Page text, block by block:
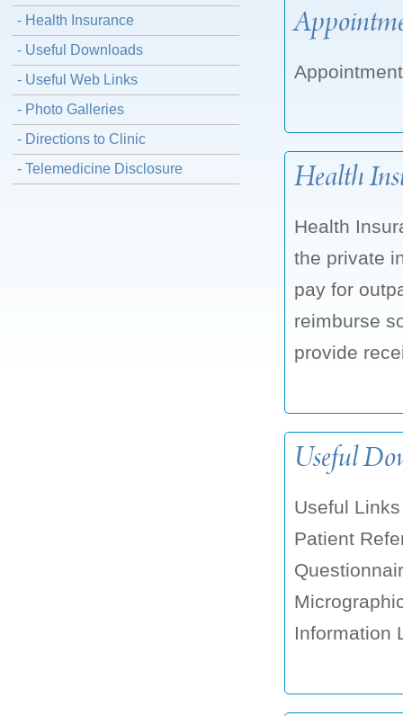
- Health Insurance
- Useful Downloads
- Useful Web Links
- Photo Galleries
- Directions to Clinic
- Telemedicine Disclosure
Health
Health
the private
pay for
reimburse
provide
Useful
Useful
Patient
Information